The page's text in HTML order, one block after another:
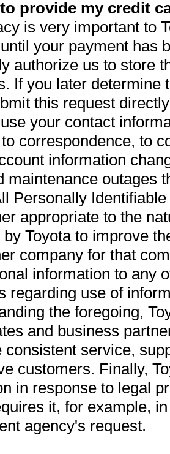
provide my credit
is very important to
your payment has
authorize us to store
If you later determine
this request
your contact
correspondence, to
information
maintenance outages
Personally
appropriate to the
by Toyota to improve
company for that
information to any
regarding use of
the foregoing,
and business
consistent service,
customers. Finally,
in response to legal
it, for example,
agency's request.